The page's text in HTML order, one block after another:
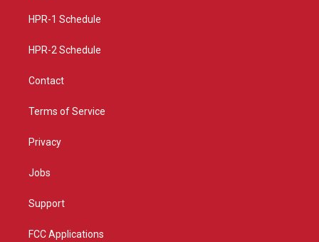
a
HPR-1 Schedule
HPR-2 Schedule
Contact
Terms of Service
Privacy
Jobs
Support
FCC Applications